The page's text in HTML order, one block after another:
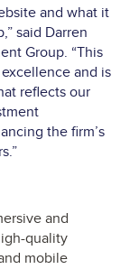
and what it
said Darren
Group. “This
and is
reflects our
the firm’s
and
quality
mobile